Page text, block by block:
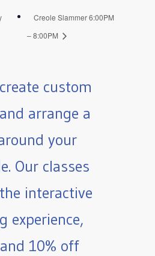
Creole Slammer 6:00PM
– 8:00PM
custom
arrange a
your
Our classes
interactive
experience,
10% off